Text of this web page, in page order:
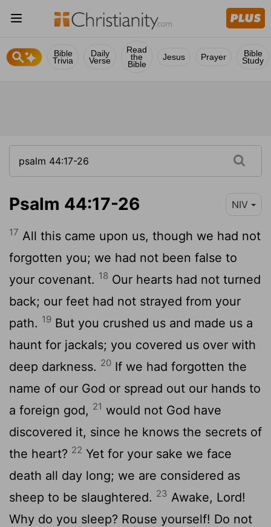
Bible
Trivia
Daily
Verse
Read
the
Bible
Jesus Prayer Bible
Study
Psalm 44:17-26 NIV
17 All this came upon us, though we had not
forgotten you; we had not been false to
your covenant. 18 Our hearts had not turned
back; our feet had not strayed from your
path. 19 But you crushed us and made us a
haunt for jackals; you covered us over with
deep darkness. 20 If we had forgotten the
name of our God or spread out our hands to
a foreign god, 21 would not God have
discovered it, since he knows the secrets of
the heart? 22 Yet for your sake we face
death all day long; we are considered as
sheep to be slaughtered. 23 Awake, Lord!
Why do you sleep? Rouse yourself! Do not